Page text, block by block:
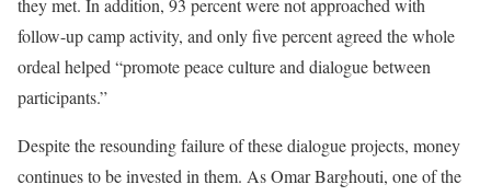
they met. In addition, 93 percent were not approached with
follow-up camp activity, and only five percent agreed the whole
ordeal helped “promote peace culture and dialogue between
participants.”
Despite the resounding failure of these dialogue projects, money
continues to be invested in them. As Omar Barghouti, one of the